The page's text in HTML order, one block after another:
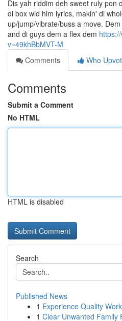
Dis yah riddim deh sweet ruly pon
di box wid him lyrics, makin' di
up/jump/vibrate/buss a move.
and di guys dem a flex dem
v=49khBbMVT-M
Comments
Who
Comments
Submit a Comment
No HTML
HTML is disabled
Search
Published News
1 Experience Quality
1 Clear Unwanted Family